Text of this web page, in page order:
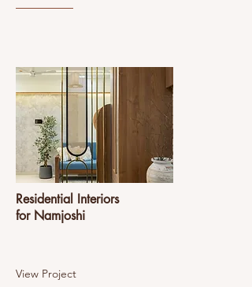
Residential Interiors
for Namjoshi
View Project